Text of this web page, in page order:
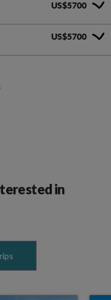
US$5700
US$5700
in